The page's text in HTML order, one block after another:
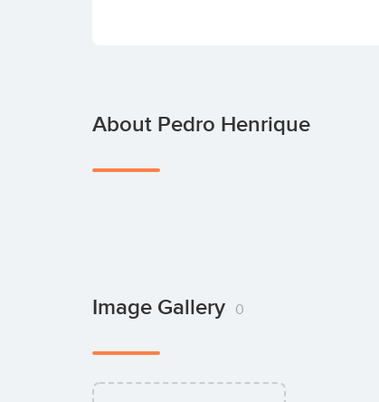
About Pedro Henrique
Image Gallery 0